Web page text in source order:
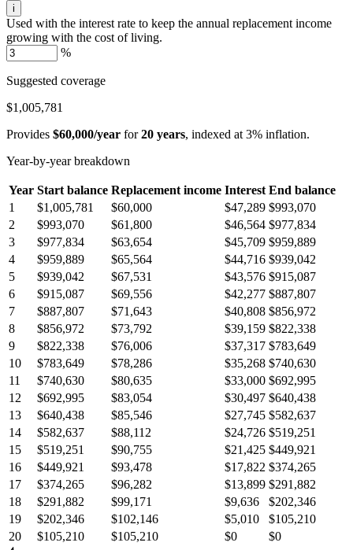
i
Used with the interest rate to keep the annual replacement income
growing with the cost of living.
%
Suggested coverage
$1,005,781
Provides $60,000/year for20 years, indexed at 3% inflation.
Year-by-year breakdown
Year Start balance Replacement income Interest End balance
1
$1,005,781 $60,000 $47,289 $993,070
2
$993,070 $61,800 $46,564 $977,834
3
$977,834 $63,654 $45,709 $959,889
4
$959,889 $65,564 $44,716 $939,042
5
$939,042 $67,531 $43,576 $915,087
6
$915,087 $69,556 $42,277 $887,807
7
$887,807 $71,643 $40,808 $856,972
8
$856,972 $73,792 $39,159 $822,338
9
$822,338 $76,006 $37,317 $783,649
10
$783,649 $78,286 $35,268 $740,630
11
$740,630 $80,635 $33,000 $692,995
12
$692,995 $83,054 $30,497 $640,438
13
$640,438 $85,546 $27,745 $582,637
14
$582,637 $88,112 $24,726 $519,251
15
$519,251 $90,755 $21,425 $449,921
16
$449,921 $93,478 $17,822 $374,265
17
$374,265 $96,282 $13,899 $291,882
18
$291,882 $99,171 $9,636
$202,346
19
$202,346 $102,146 $5,010
$105,210
20
$105,210 $105,210 $0 $0